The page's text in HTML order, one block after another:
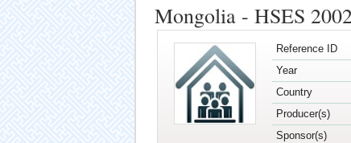
Mongolia - HSES
Reference ID
Year
Country
Producer(s)
Sponsor(s)